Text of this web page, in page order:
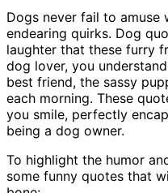
Dogs never fail to amuse
endearing quirks. Dog
laughter that these furry
dog lover, you
best friend, the sassy
each morning. These
you smile, perfectly
being a dog owner.
To highlight the humor
some funny quotes that